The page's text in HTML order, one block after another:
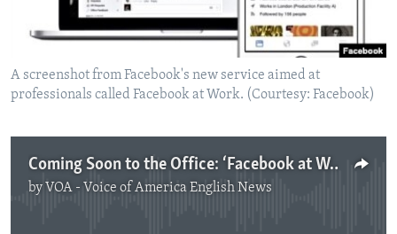
A screenshot from Facebook's new service aimed at
professionals called Facebook at Work. (Courtesy: Facebook)
Coming Soon to the Office: ‘Facebook at Work'
by VOA - Voice of America English News
No media source currently available